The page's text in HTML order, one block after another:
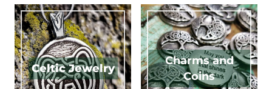
Celtic Jewelry
Charms and
Coins